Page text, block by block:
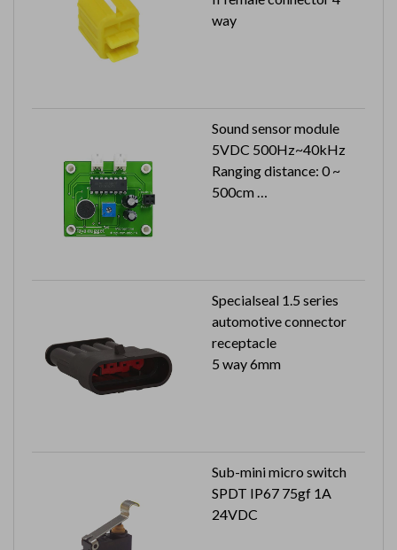
way
Sound sensor module
5VDC 500Hz~40kHz
Ranging distance: 0 ~
500cm
Specialseal 1.5 series
automotive connector
receptacle
5 way 6mm
Sub-mini micro switch
SPDT IP67 75gf 1A
24VDC